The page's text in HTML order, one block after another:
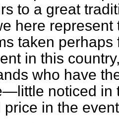
to a great
here
taken
in this
who have
noticed in
price in the